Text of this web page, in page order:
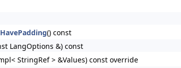
() const
LangOptions &) const
StringRef > &Values) const override